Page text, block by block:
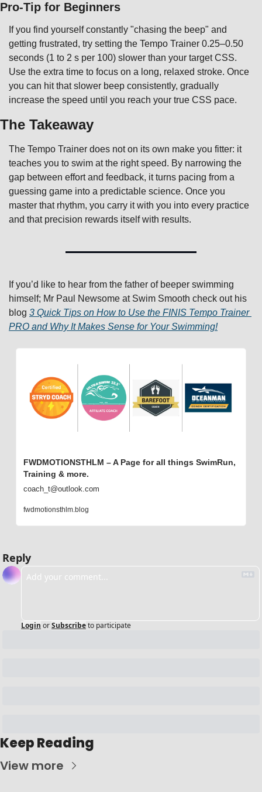
Pro-Tip for Beginners
If you find yourself constantly "chasing the beep" and
getting frustrated, try setting the Tempo Trainer 0.25–0.50
seconds (1 to 2 s per 100) slower than your target CSS.
Use the extra time to focus on a long, relaxed stroke. Once
you can hit that slower beep consistently, gradually
increase the speed until you reach your true CSS pace.
The Takeaway
The Tempo Trainer does not on its own make you fitter: it
teaches you to swim at the right speed. By narrowing the
gap between effort and feedback, it turns pacing from a
guessing game into a predictable science. Once you
master that rhythm, you carry it with you into every practice
and that precision rewards itself with results.
If you’d like to hear from the father of beeper swimming
himself; Mr Paul Newsome at Swim Smooth check out his
blog 3 Quick Tips on How to Use the FINIS Tempo Trainer
PRO and Why It Makes Sense for Your Swimming!
FWDMOTIONSTHLM – A Page for all things SwimRun,
Training & more.
coach_t@outlook.com
fwdmotionsthlm.blog
Reply
Login orSubscribeto participate
Keep Reading
View more